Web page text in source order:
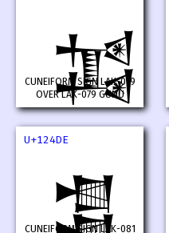
𒓜
CUNEIFORM SIGN LAK-079
OVER LAK-079 GUNU
U+124DE
𒓞
CUNEIFORM SIGN LAK-081